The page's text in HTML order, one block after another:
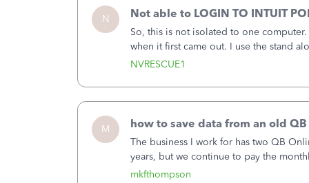
N
NVRESCUE1
Not able to LOGIN TO INTUIT
So, this is not isolated to one
when it first came out. I use the stand
laptop or a desktop and I am one user.
M
mkfthompson
how to save data from an old
The business I work for has two QB
years, but we continue to pay the
second account is the only one we are